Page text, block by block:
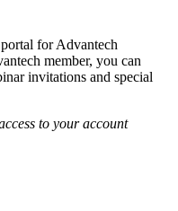
for Advantech
member, you can
invitations and special
to your account